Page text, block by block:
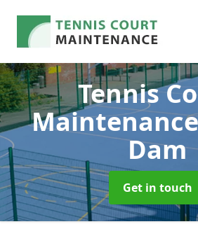
Tennis
Dam
Get in touch